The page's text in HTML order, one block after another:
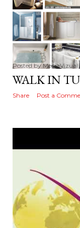
Posted byMediaVizual
WALK IN
Share Post a